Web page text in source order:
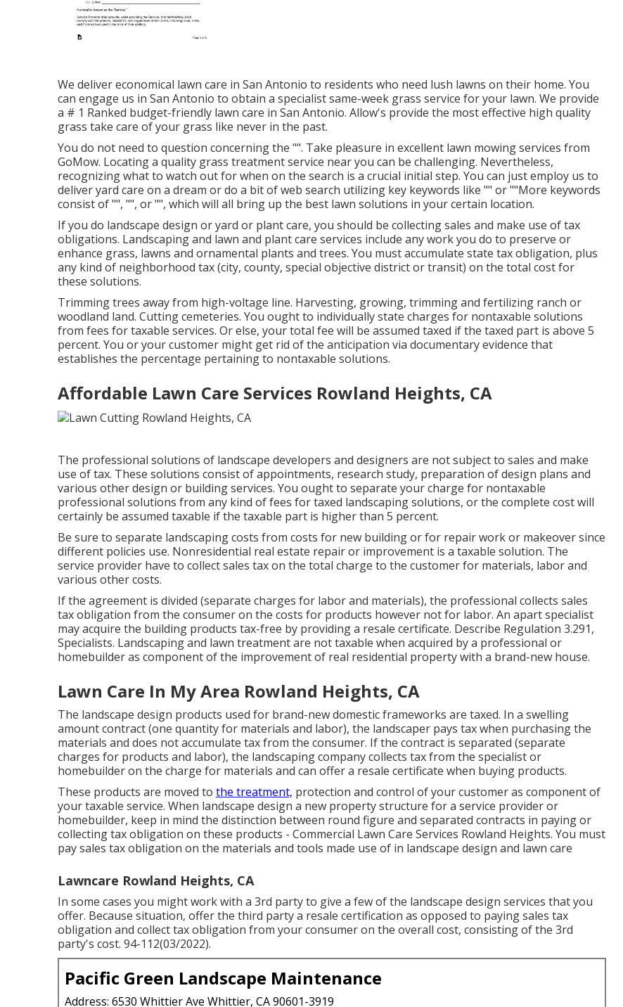
We deliver economical lawn care in San Antonio to residents who need lush lawns on their home. You
can engage us in San Antonio to obtain a specialist same-week grass service for your lawn. We provide
a # 1 Ranked budget-friendly lawn care in San Antonio. Allow's provide the most effective high quality
grass take care of your grass like never in the past.
You do not need to question concerning the "". Take pleasure in excellent lawn mowing services from
GoMow. Locating a quality grass treatment service near you can be challenging. Nevertheless,
recognizing what to watch out for when on the search is a crucial initial step. You can just employ us to
deliver yard care on a dream or do a bit of web search utilizing key keywords like "" or ""More keywords
consist of "", "", or "", which will all bring up the best lawn solutions in your certain location.
If you do landscape design or yard or plant care, you should be collecting sales and make use of tax
obligations. Landscaping and lawn and plant care services include any work you do to preserve or
enhance grass, lawns and ornamental plants and trees. You must accumulate state tax obligation, plus
any kind of neighborhood tax (city, county, special objective district or transit) on the total cost for
these solutions.
Trimming trees away from high-voltage line. Harvesting, growing, trimming and fertilizing ranch or
woodland land. Cutting cemeteries. You ought to individually state charges for nontaxable solutions
from fees for taxable services. Or else, your total fee will be assumed taxed if the taxed part is above 5
percent. You or your customer might get rid of the anticipation via documentary evidence that
establishes the percentage pertaining to nontaxable solutions.
Affordable Lawn Care Services Rowland Heights, CA
The professional solutions of landscape developers and designers are not subject to sales and make
use of tax. These solutions consist of appointments, research study, preparation of design plans and
various other design or building services. You ought to separate your charge for nontaxable
professional solutions from any kind of fees for taxed landscaping solutions, or the complete cost will
certainly be assumed taxable if the taxable part is higher than 5 percent.
Be sure to separate landscaping costs from costs for new building or for repair work or makeover since
different policies use. Nonresidential real estate repair or improvement is a taxable solution. The
service provider have to collect sales tax on the total charge to the customer for materials, labor and
various other costs.
If the agreement is divided (separate charges for labor and materials), the professional collects sales
tax obligation from the consumer on the costs for products however not for labor. An apart specialist
may acquire the building products tax-free by providing a resale certificate. Describe Regulation 3.291,
Specialists. Landscaping and lawn treatment are not taxable when acquired by a professional or
homebuilder as component of the improvement of real residential property with a brand-new house.
Lawn Care In My Area Rowland Heights, CA
The landscape design products used for brand-new domestic frameworks are taxed. In a swelling
amount contract (one quantity for materials and labor), the landscaper pays tax when purchasing the
materials and does not accumulate tax from the consumer. If the contract is separated (separate
charges for products and labor), the landscaping company collects tax from the specialist or
homebuilder on the charge for materials and can offer a resale certificate when buying products.
These products are moved to the treatment, protection and control of your customer as component of
your taxable service. When landscape design a new property structure for a service provider or
homebuilder, keep in mind the distinction between round figure and separated contracts in paying or
collecting tax obligation on these products - Commercial Lawn Care Services Rowland Heights. You must
pay sales tax obligation on the materials and tools made use of in landscape design and lawn care
Lawncare Rowland Heights, CA
In some cases you might work with a 3rd party to give a few of the landscape design services that you
offer. Because situation, offer the third party a resale certification as opposed to paying sales tax
obligation and collect tax obligation from your consumer on the overall cost, consisting of the 3rd
party's cost. 94-112(03/2022).
Pacific Green Landscape Maintenance
Address: 6530 Whittier Ave Whittier, CA 90601-3919